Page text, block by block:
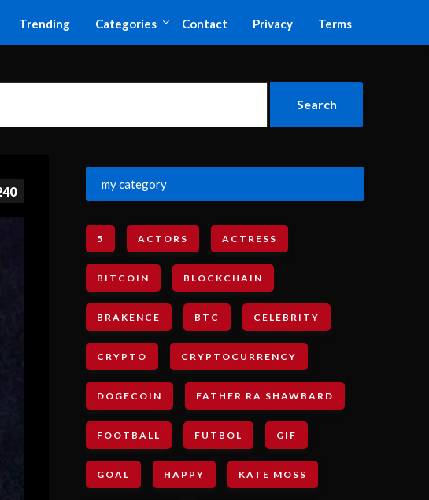
Trending Categories Contact Privacy Terms
my category
5 ACTORS ACTRESS
BITCOIN BLOCKCHAIN
BRAKENCE BTC CELEBRITY
CRYPTO CRYPTOCURRENCY
DOGECOIN FATHER RA SHAWBARD
FOOTBALL FUTBOL GIF
GOAL HAPPY KATE MOSS